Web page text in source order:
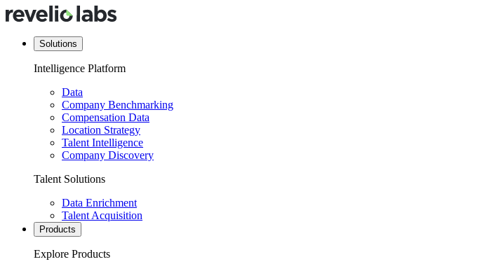
Solutions
Intelligence Platform
Data
Company Benchmarking
Compensation Data
Location Strategy
Talent Intelligence
Company Discovery
Talent Solutions
Data Enrichment
Talent Acquisition
Products
Explore Products